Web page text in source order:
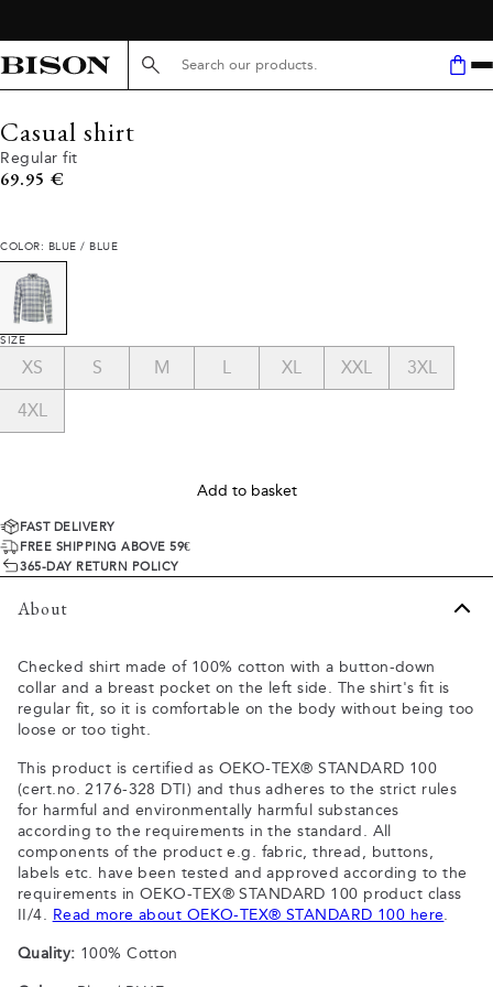
Search here...
Casual shirt
Regular fit
Current price
69.95 €
COLOR: BLUE / BLUE
SIZE
XS S M L XL XXL 3XL
4XL
Add to basket
FAST DELIVERY
FREE SHIPPING ABOVE 59€
365-DAY RETURN POLICY
About
Checked shirt made of 100% cotton with a button-down
collar and a breast pocket on the left side. The shirt's fit is
regular fit, so it is comfortable on the body without being too
loose or too tight.
This product is certified as OEKO-TEX® STANDARD 100
(cert.no. 2176-328 DTI) and thus adheres to the strict rules
for harmful and environmentally harmful substances
according to the requirements in the standard. All
components of the product e.g. fabric, thread, buttons,
labels etc. have been tested and approved according to the
requirements in OEKO-TEX® STANDARD 100 product class
II/4. Read more about OEKO-TEX® STANDARD 100 here.
Quality: 100% Cotton